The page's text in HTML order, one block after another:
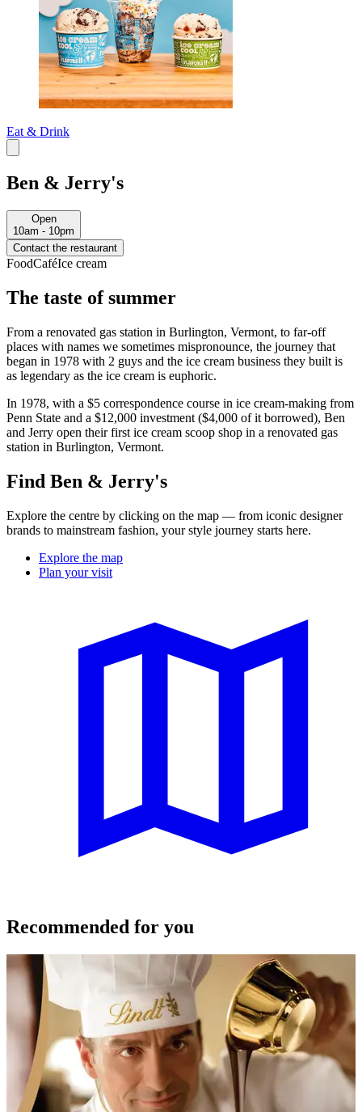
Eat & Drink
Ben & Jerry's
Open
10am - 10pm
Contact the restaurant
FoodCaféIce cream
The taste of summer
From a renovated gas station in Burlington, Vermont, to far-off
places with names we sometimes mispronounce, the journey that
began in 1978 with 2 guys and the ice cream business they built is
as legendary as the ice cream is euphoric.
In 1978, with a $5 correspondence course in ice cream-making from
Penn State and a $12,000 investment ($4,000 of it borrowed), Ben
and Jerry open their first ice cream scoop shop in a renovated gas
station in Burlington, Vermont.
Find Ben & Jerry's
Explore the centre by clicking on the map — from iconic designer
brands to mainstream fashion, your style journey starts here.
Explore the map
Plan your visit
Recommended for you